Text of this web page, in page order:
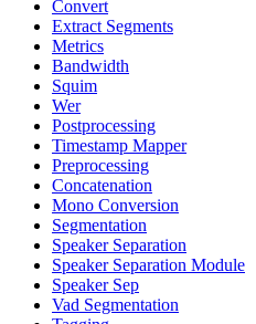
Convert
Extract Segments
Metrics
Bandwidth
Squim
Wer
Postprocessing
Timestamp Mapper
Preprocessing
Concatenation
Mono Conversion
Segmentation
Speaker Separation
Speaker Separation Module
Speaker Sep
Vad Segmentation